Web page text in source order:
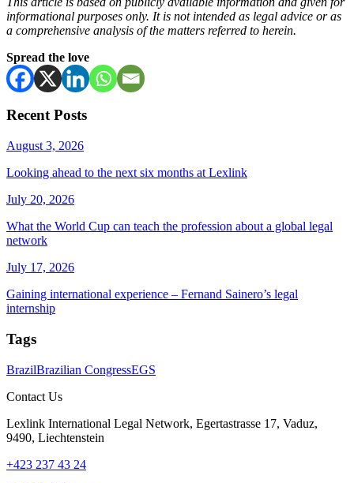
informational purposes only. It is not intended as legal advice or as
a comprehensive analysis of the matters referred to herein.
Spread the love
Recent Posts
August 3, 2026
Looking ahead to the next six months at Lexlink
July 20, 2026
What the World Cup can teach the profession about a global legal
network
July 17, 2026
Gaining international experience – Fernand Sainero’s legal
internship
Tags
BrazilBrazilian CongressEGS
Contact Us
Lexlink International Legal Network, Egertastrasse 17, Vaduz,
9490, Liechtenstein
+423 237 43 24